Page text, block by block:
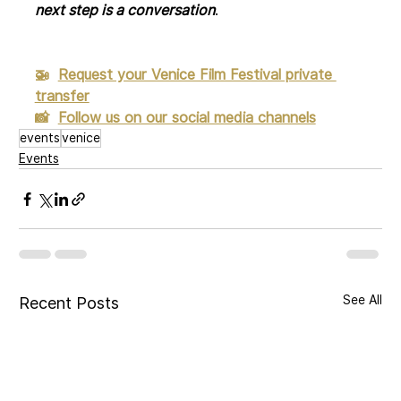
next step is a conversation.
🚁
Request your Venice Film Festival private
transfer
📸
Follow us on our social media channels
eventsvenice
Events
Recent Posts See All